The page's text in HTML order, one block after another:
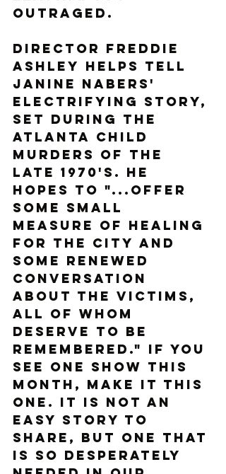
outraged.
Director Freddie
Ashley helps tell
Janine Nabers'
electrifying story,
set during the
Atlanta Child
Murders of the
late 1970's. He
hopes to "...offer
some small
measure of healing
for the city and
some renewed
conversation
about the victims,
all of whom
deserve to be
remembered." If you
see one show this
month, make it this
one. It is not an
easy story to
share, but one that
is so desperately